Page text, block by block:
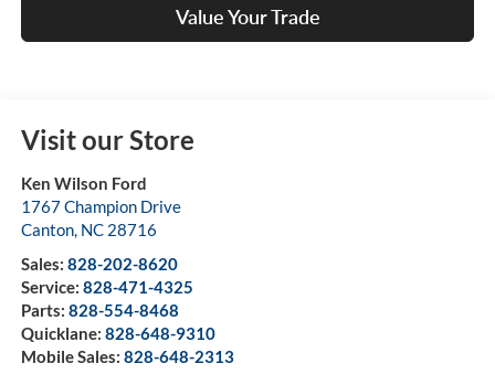
Value Your Trade
Visit our Store
Ken Wilson Ford
1767 Champion Drive
Canton, NC 28716
Sales: 828-202-8620
Service: 828-471-4325
Parts: 828-554-8468
Quicklane: 828-648-9310
Mobile Sales: 828-648-2313